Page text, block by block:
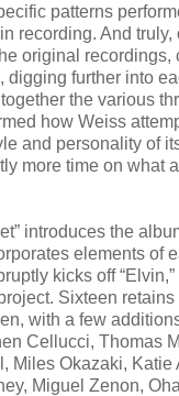
patterns
recording. And truly,
original recordings,
digging further into
the various
how Weiss
and personality of
more time on what
introduces the
elements of
kicks off
Sixteen
with a few
Cellucci, Thomas
Miles Okazaki, Katie
Miguel Zenon,